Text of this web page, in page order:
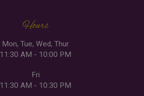
Hours
Mon, Tue, Wed, Thur
11:30 AM - 10:00 PM
Fri
11:30 AM - 10:30 PM